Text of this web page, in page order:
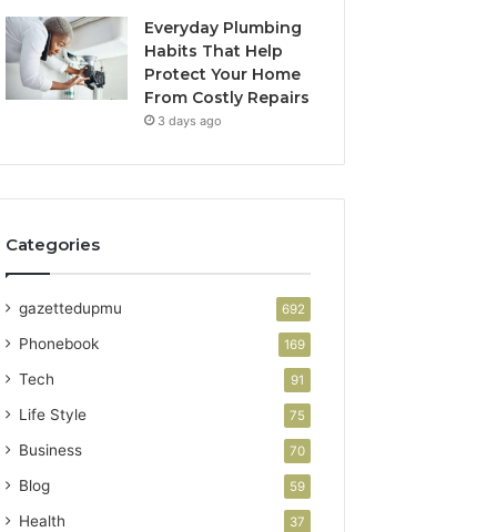
Everyday Plumbing
Habits That Help
Protect Your Home
From Costly Repairs
3 days ago
Categories
gazettedupmu 692
Phonebook 169
Tech 91
Life Style 75
Business 70
Blog 59
Health 37